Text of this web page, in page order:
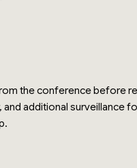
the conference before
additional surveillance